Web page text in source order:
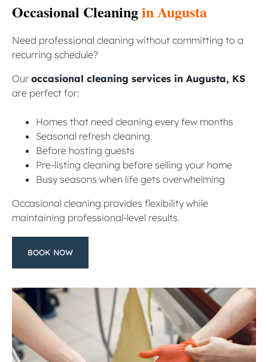
Occasional Cleaningin Augusta
Need professional cleaning without committing to a
recurring schedule?
Our occasional cleaning services in Augusta, KS
are perfect for:
Homes that need cleaning every few months
Seasonal refresh cleaning
Before hosting guests
Pre-listing cleaning before selling your home
Busy seasons when life gets overwhelming
Occasional cleaning provides flexibility while
maintaining professional-level results.
BOOK NOW